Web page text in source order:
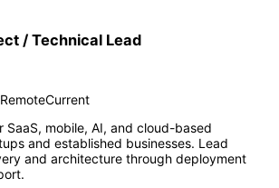
/ Technical Lead
RemoteCurrent
mobile, AI, and cloud-based
and established businesses. Lead
and architecture through deployment